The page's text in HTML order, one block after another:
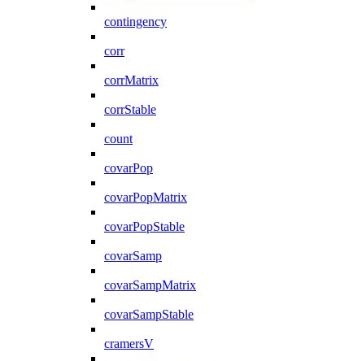
contingency
corr
corrMatrix
corrStable
count
covarPop
covarPopMatrix
covarPopStable
covarSamp
covarSampMatrix
covarSampStable
cramersV